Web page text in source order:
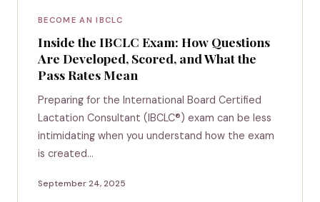
BECOME AN IBCLC
Inside the IBCLC Exam: How Questions
Are Developed, Scored, and What the
Pass Rates Mean
Preparing for the International Board Certified
Lactation Consultant (IBCLC®) exam can be less
intimidating when you understand how the exam
is created…
September 24, 2025